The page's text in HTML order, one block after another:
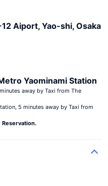
Aiport, Yao-shi, Osaka
Yaominami Station
away by Taxi from The
5 minutes away by Taxi from